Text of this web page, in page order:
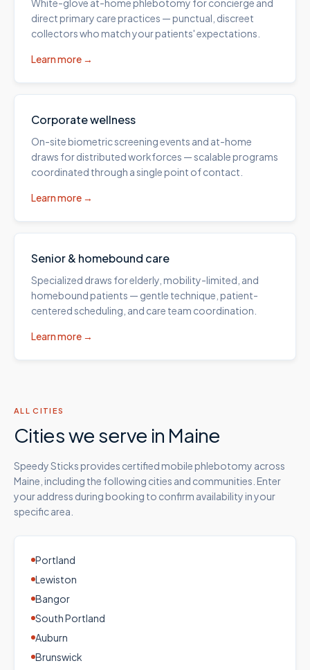
White-glove at-home phlebotomy for concierge and
direct primary care practices — punctual, discreet
collectors who match your patients' expectations.
Learn more →
Corporate wellness
On-site biometric screening events and at-home
draws for distributed workforces — scalable programs
coordinated through a single point of contact.
Learn more →
Senior & homebound care
Specialized draws for elderly, mobility-limited, and
homebound patients — gentle technique, patient-
centered scheduling, and care team coordination.
Learn more →
ALL CITIES
Cities we serve in Maine
Speedy Sticks provides certified mobile phlebotomy across
Maine , including the following cities and communities. Enter
your address during booking to confirm availability in your
specific area.
Portland
Lewiston
Bangor
South Portland
Auburn
Brunswick